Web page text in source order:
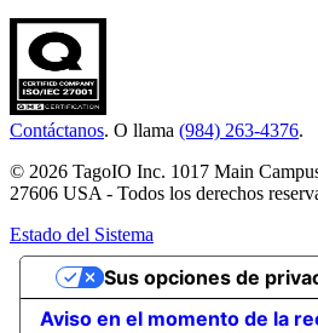
Contáctanos. O llama (984) 263-4376.
© 2026 TagoIO Inc. 1017 Main
27606 USA - Todos los derechos
Estado del Sistema
Aviso en el momento de la
Sus opciones de